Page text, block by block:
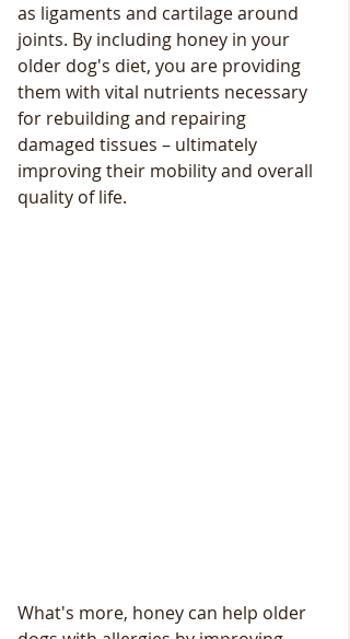
as ligaments and cartilage around
joints. By including honey in your
older dog's diet, you are providing
them with vital nutrients necessary
for rebuilding and repairing
damaged tissues – ultimately
improving their mobility and overall
quality of life.
What's more, honey can help older